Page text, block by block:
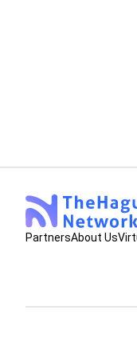
proposals
Jerke
PartnersAbout Us